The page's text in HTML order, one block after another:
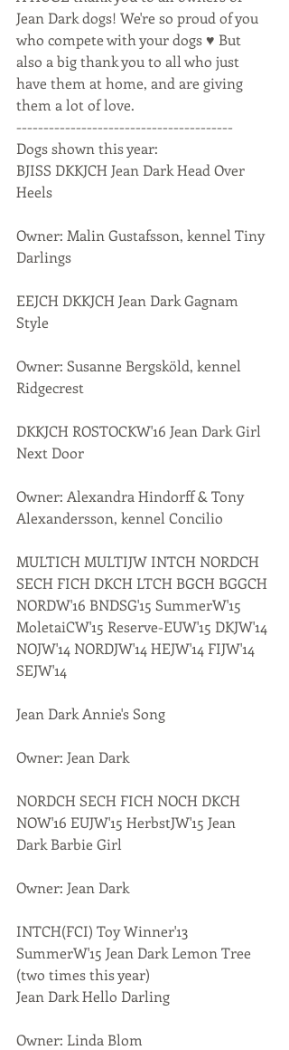
Jean Dark dogs! We're so proud of you
who compete with your dogs ♥ But
also a big thank you to all who just
have them at home, and are giving
them a lot of love.
----------------------------------------
Dogs shown this year:
BJISS DKKJCH Jean Dark Head Over
Heels
Owner: Malin Gustafsson, kennel Tiny
Darlings
EEJCH DKKJCH Jean Dark Gagnam
Style
Owner: Susanne Bergsköld, kennel
Ridgecrest
DKKJCH ROSTOCKW'16 Jean Dark Girl
Next Door
Owner: Alexandra Hindorff & Tony
Alexandersson, kennel Concilio
MULTICH MULTIJW INTCH NORDCH
SECH FICH DKCH LTCH BGCH BGGCH
NORDW'16 BNDSG'15 SummerW'15
MoletaiCW'15 Reserve-EUW'15 DKJW'14
NOJW'14 NORDJW'14 HEJW'14 FIJW'14
SEJW'14
Jean Dark Annie's Song
Owner: Jean Dark
NORDCH SECH FICH NOCH DKCH
NOW'16 EUJW'15 HerbstJW'15 Jean
Dark Barbie Girl
Owner: Jean Dark
INTCH(FCI) Toy Winner'13
SummerW'15 Jean Dark Lemon Tree
(two times this year)
Jean Dark Hello Darling
Owner: Linda Blom